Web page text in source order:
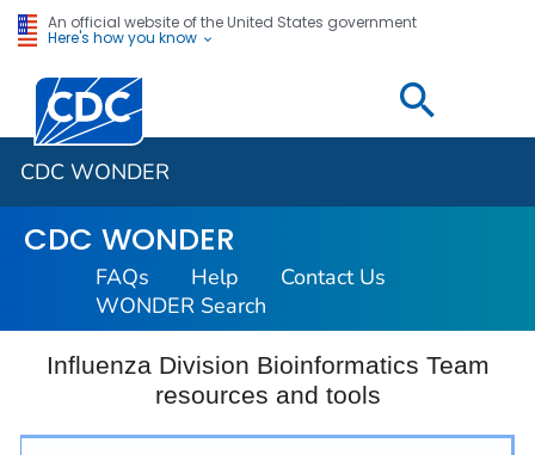
An official website of the United States government
Here's how you know
Centers for Disease Control and Prevention. CDC
CDC WONDER
CDC WONDER
FAQs Help
Contact Us
WONDER Search
Influenza Division Bioinformatics Team
resources and tools